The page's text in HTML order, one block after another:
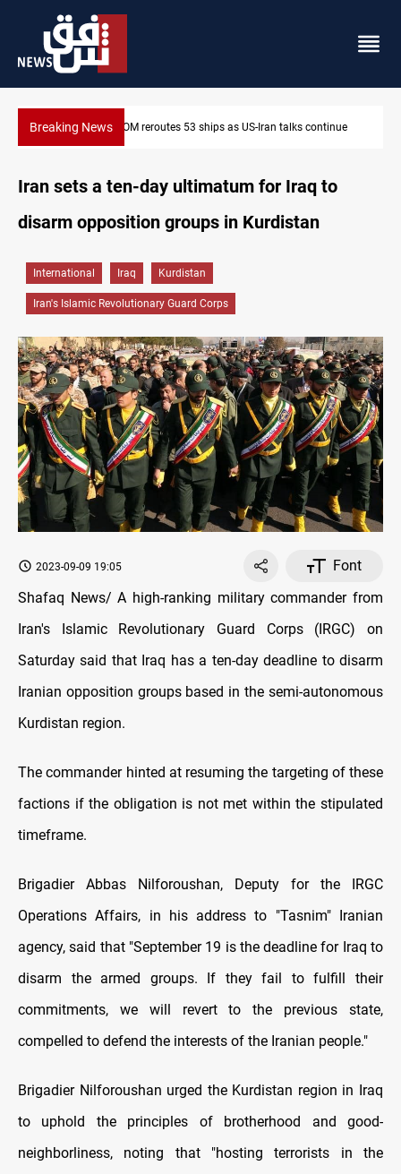
Breaking NewsDawn Crackdown returns $370M+ to Iraq
Iran sets a ten-day ultimatum for Iraq to
disarm opposition groups in Kurdistan
International Iraq Kurdistan
Iran's Islamic Revolutionary Guard Corps
2023-09-09 19:05
Font
Shafaq News/ A high-ranking military commander from
Iran's Islamic Revolutionary Guard Corps (IRGC) on
Saturday said that Iraq has a ten-day deadline to disarm
Iranian opposition groups based in the semi-autonomous
Kurdistan region.
The commander hinted at resuming the targeting of these
factions if the obligation is not met within the stipulated
timeframe.
Brigadier Abbas Nilforoushan, Deputy for the IRGC
Operations Affairs, in his address to "Tasnim" Iranian
agency, said that "September 19 is the deadline for Iraq to
disarm the armed groups. If they fail to fulfill their
commitments, we will revert to the previous state,
compelled to defend the interests of the Iranian people."
Brigadier Nilforoushan urged the Kurdistan region in Iraq
to uphold the principles of brotherhood and good-
neighborliness, noting that "hosting terrorists in the